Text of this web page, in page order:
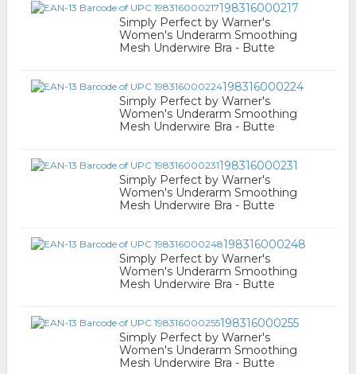
198316000217
Simply Perfect by Warner's
Women's Underarm Smoothing
Mesh Underwire Bra - Butte
198316000224
Simply Perfect by Warner's
Women's Underarm Smoothing
Mesh Underwire Bra - Butte
198316000231
Simply Perfect by Warner's
Women's Underarm Smoothing
Mesh Underwire Bra - Butte
198316000248
Simply Perfect by Warner's
Women's Underarm Smoothing
Mesh Underwire Bra - Butte
198316000255
Simply Perfect by Warner's
Women's Underarm Smoothing
Mesh Underwire Bra - Butte